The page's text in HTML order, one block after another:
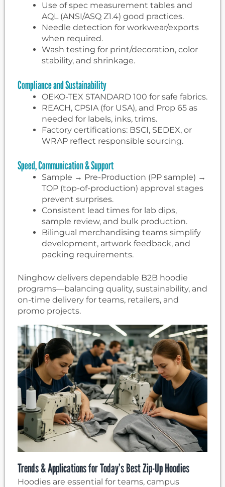
Use of spec measurement tables and
AQL (ANSI/ASQ Z1.4) good practices.
Needle detection for workwear/exports
when required.
Wash testing for print/decoration, color
stability, and shrinkage.
Compliance and Sustainability
OEKO-TEX STANDARD 100 for safe fabrics.
REACH, CPSIA (for USA), and Prop 65 as
needed for labels, inks, trims.
Factory certifications: BSCI, SEDEX, or
WRAP reflect responsible sourcing.
Speed, Communication & Support
Sample → Pre-Production (PP sample) →
TOP (top-of-production) approval stages
prevent surprises.
Consistent lead times for lab dips,
sample review, and bulk production.
Bilingual merchandising teams simplify
development, artwork feedback, and
packing requirements.
Ninghow delivers dependable B2B hoodie
programs—balancing quality, sustainability, and
on-time delivery for teams, retailers, and
promo projects.
Trends & Applications for Today’s Best Zip-Up Hoodies
Hoodies are essential for teams, campus